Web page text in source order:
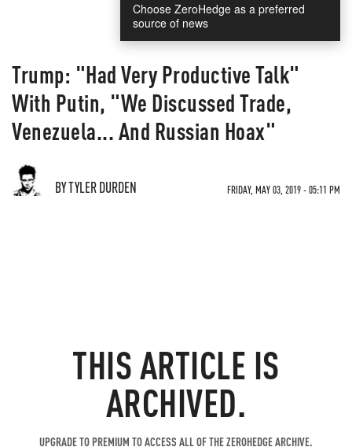
Choose ZeroHedge as a preferred
source of news
Trump: "Had Very Productive Talk"
With Putin, "We Discussed Trade,
Venezuela... And Russian Hoax"
BY TYLER DURDEN FRIDAY, MAY 03, 2019 - 05:11 PM
THIS ARTICLE IS
ARCHIVED.
UPGRADE TO PREMIUM TO ACCESS ALL OF THE ZEROHEDGE ARCHIVE.